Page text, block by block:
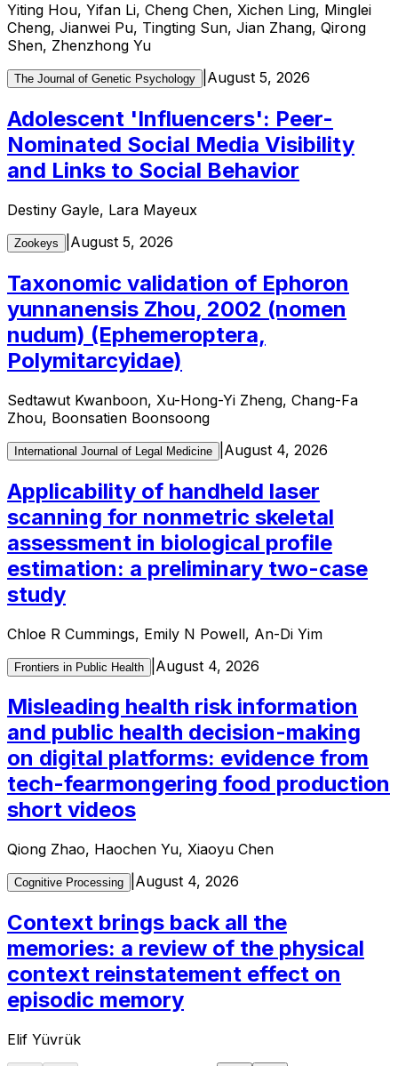
Yiting Hou, Yifan Li, Cheng Chen, Xichen Ling, Minglei
Cheng, Jianwei Pu, Tingting Sun, Jian Zhang, Qirong
Shen, Zhenzhong Yu
The Journal of Genetic Psychology August 5, 2026
Adolescent 'Influencers': Peer-
Nominated Social Media Visibility
and Links to Social Behavior
Destiny Gayle, Lara Mayeux
Zookeys August 5, 2026
Taxonomic validation of Ephoron
yunnanensis Zhou, 2002 (nomen
nudum) (Ephemeroptera,
Polymitarcyidae)
Sedtawut Kwanboon, Xu-Hong-Yi Zheng, Chang-Fa
Zhou, Boonsatien Boonsoong
International Journal of Legal Medicine August 4, 2026
Applicability of handheld laser
scanning for nonmetric skeletal
assessment in biological profile
estimation: a preliminary two-case
study
Chloe R Cummings, Emily N Powell, An-Di Yim
Frontiers in Public Health August 4, 2026
Misleading health risk information
and public health decision-making
on digital platforms: evidence from
tech-fearmongering food production
short videos
Qiong Zhao, Haochen Yu, Xiaoyu Chen
Cognitive Processing August 4, 2026
Context brings back all the
memories: a review of the physical
context reinstatement effect on
episodic memory
Elif Yüvrük